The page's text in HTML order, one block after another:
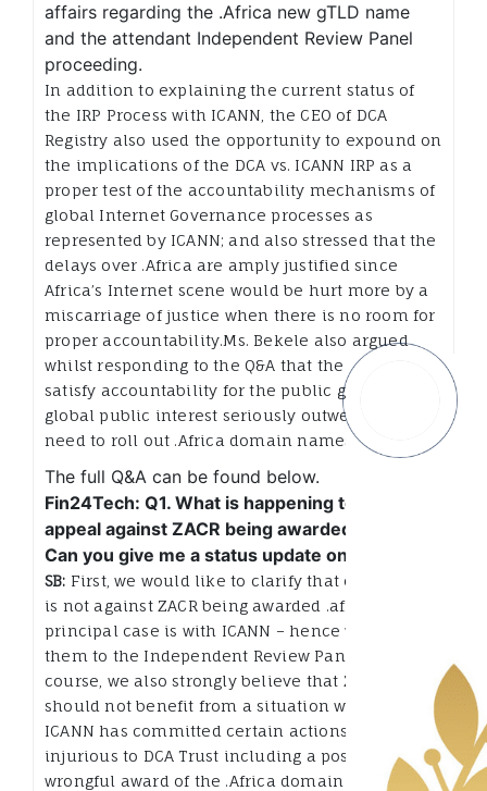
affairs regarding the .Africa new gTLD name
and the attendant Independent Review Panel
proceeding.
In addition to explaining the current status of
the IRP Process with ICANN, the CEO of DCA
Registry also used the opportunity to expound on
the implications of the DCA vs. ICANN IRP as a
proper test of the accountability mechanisms of
global Internet Governance processes as
represented by ICANN; and also stressed that the
delays over .Africa are amply justified since
Africa’s Internet scene would be hurt more by a
miscarriage of justice when there is no room for
proper accountability.Ms. Bekele also argued
whilst responding to the Q&A that the need to
satisfy accountability for the public good and
global public interest seriously outweigh the
need to roll out .Africa domain names faster.
The full Q&A can be found below.
Fin24Tech: Q1. What is happening to DCA’s
appeal against ZACR being awarded .africa?
Can you give me a status update on this?
SB: First, we would like to clarify that our appeal
is not against ZACR being awarded .africa. Our
principal case is with ICANN – hence we took
them to the Independent Review Panel (IRP). Of
course, we also strongly believe that ZACR
should not benefit from a situation whereby
ICANN has committed certain actions that are
injurious to DCA Trust including a possible
wrongful award of the .Africa domain name to